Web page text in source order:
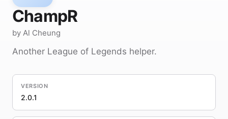
ChampR
by Al Cheung
Another League of Legends helper.
VERSION
2.0.1